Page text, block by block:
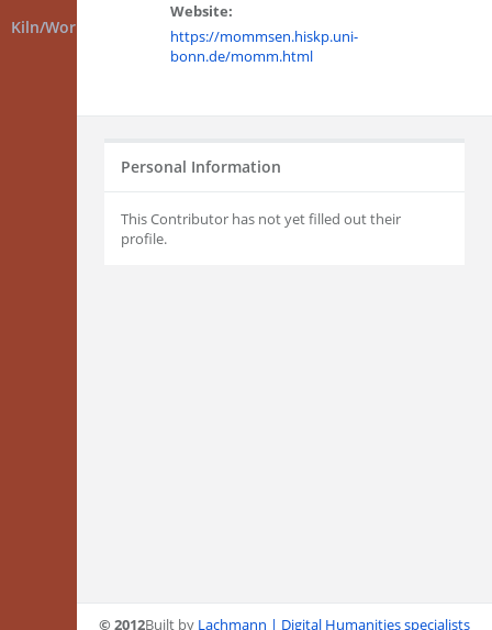
Kiln/Workshop
Website:
https://mommsen.hiskp.uni-
bonn.de/momm.html
Personal Information
This Contributor has not yet filled out their
profile.
Built by Lachmann | Digital Humanities specialists
© 2012